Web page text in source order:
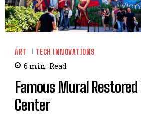
ART TECH INNOVATIONS
6 min. Read
Famous Mural
Center